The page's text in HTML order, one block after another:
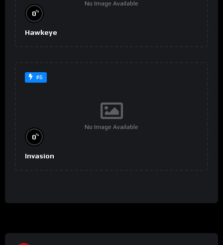
No Image Available
0%
Hawkeye
#6
No Image Available
0%
Invasion